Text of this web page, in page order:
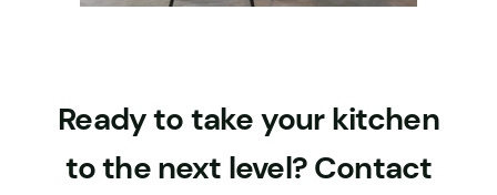
Ready to take your kitchen
to the next level? Contact